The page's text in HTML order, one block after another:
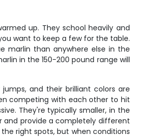
up. They school heavily and
want to keep a few for the table.
marlin than anywhere else in the
in the 150-200 pound range will
and their brilliant colors are
competing with each other to hit
They're typically smaller, in the
and provide a completely different
right spots, but when conditions